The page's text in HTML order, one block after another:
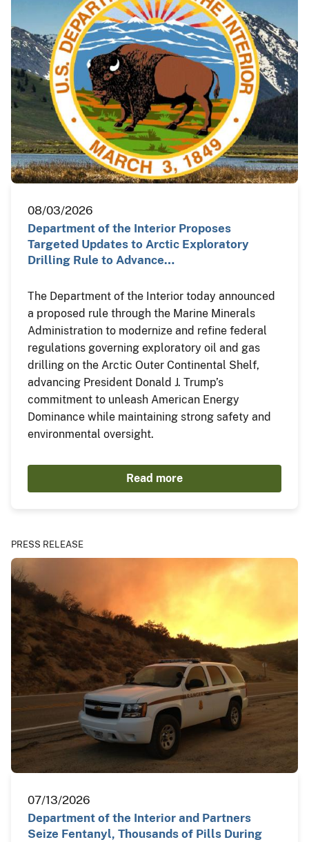
08/03/2026
Department of the Interior Proposes
Targeted Updates to Arctic Exploratory
Drilling Rule to Advance…
The Department of the Interior today announced
a proposed rule through the Marine Minerals
Administration to modernize and refine federal
regulations governing exploratory oil and gas
drilling on the Arctic Outer Continental Shelf,
advancing President Donald J. Trump’s
commitment to unleash American Energy
Dominance while maintaining strong safety and
environmental oversight.
Read more
PRESS RELEASE
07/13/2026
Department of the Interior and Partners
Seize Fentanyl, Thousands of Pills During